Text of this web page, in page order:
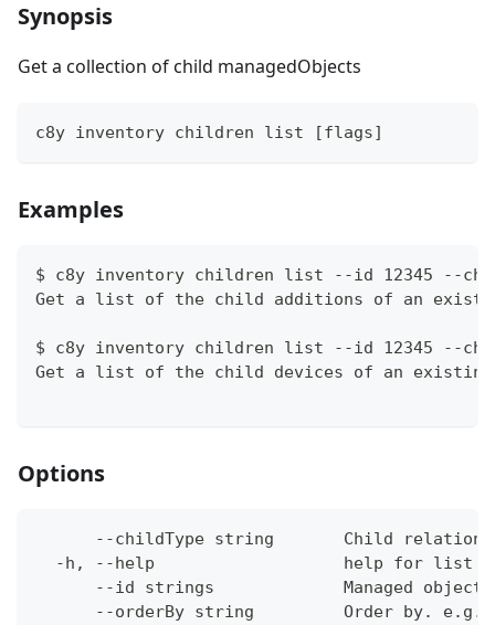
Synopsis
Get a collection of child managedObjects
c8y inventory children list [flags]
Examples
$ c8y inventory children list --id 12345 --
Get a list of the child additions of an
$ c8y inventory children list --id 12345 --
Get a list of the child devices of an existing
Options
--childType string       Child
  -h, --help                   help for list
--id strings             Managed object
--orderBy string         Order by.